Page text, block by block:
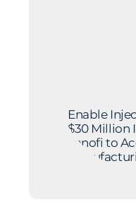
Enable
$30 Million
Sanofi to